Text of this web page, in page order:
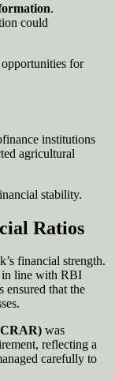
.
could
for
institutions
agricultural
stability.
Ratios
financial strength.
in line with RBI
ensured that the
was
reflecting a
carefully to